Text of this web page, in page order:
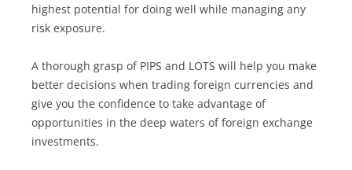
highest potential for doing well while managing any
risk exposure.
A thorough grasp of PIPS and LOTS will help you make
better decisions when trading foreign currencies and
give you the confidence to take advantage of
opportunities in the deep waters of foreign exchange
investments.